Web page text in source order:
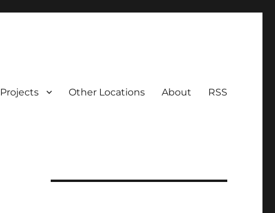
Projects Other Locations About RSS